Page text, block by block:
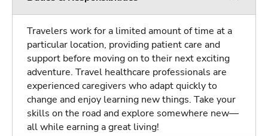
Travelers work for a limited amount of time at a
particular location, providing patient care and
support before moving on to their next exciting
adventure. Travel healthcare professionals are
experienced caregivers who adapt quickly to
change and enjoy learning new things. Take your
skills on the road and explore somewhere new—
all while earning a great living!